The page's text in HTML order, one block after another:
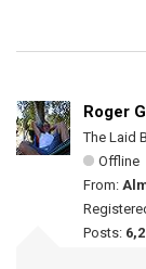
Roger
The Laid
Offline
From:
Posts: